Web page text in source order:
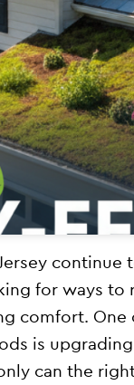
continue
for ways
comfort. One
is
can the